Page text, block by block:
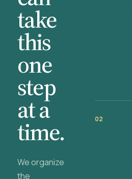
take
this
one
step
at a
time.
We organize
the
02